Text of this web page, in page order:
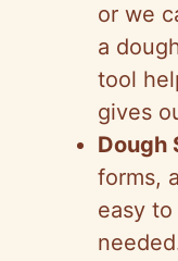
or we
a
tool
gives
Dough
forms,
easy